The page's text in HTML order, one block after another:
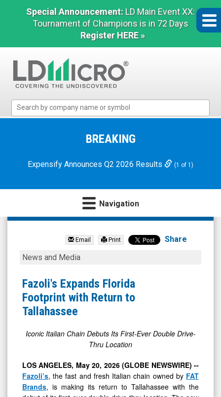
Special Announcement: LD Main Event XX:
Tournament of Champions is in 72 Days
Register HERE »
Micro
Microcap
BREAKING
Expensify Announces Q2 2026 Results (1 of 1)
Navigation
FAT
Inc.
(OTCID:
FAT)
News
Media
View
Email Print Share
Fazoli's
Florida
Footprint
with
to
News and Media
Fazoli's Expands Florida
Footprint with Return to
Tallahassee
Iconic Italian Chain Debuts Its First-Ever Double Drive-
Thru Location
LOS ANGELES, May 20, 2026 (GLOBE NEWSWIRE) --
Fazoli’s, the fast and fresh Italian chain owned by FAT
Brands, is making its return to Tallahassee with the